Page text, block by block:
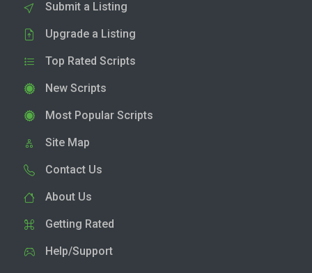
Submit a Listing
Upgrade a Listing
Top Rated Scripts
New Scripts
Most Popular Scripts
Site Map
Contact Us
About Us
Getting Rated
Help/Support